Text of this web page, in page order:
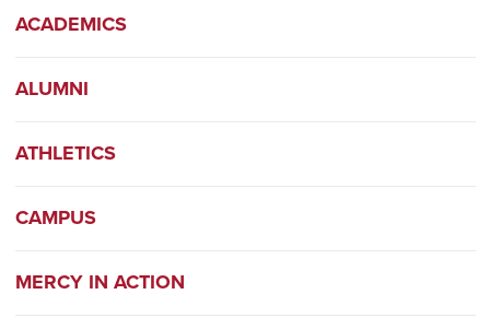
ACADEMICS
ALUMNI
ATHLETICS
CAMPUS
MERCY IN ACTION